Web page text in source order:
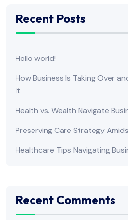
Recent Posts
Hello world!
How Business Is Taking Over
It
Health vs. Wealth Navigate
Preserving Care Strategy
Healthcare Tips Navigating
Recent Comments